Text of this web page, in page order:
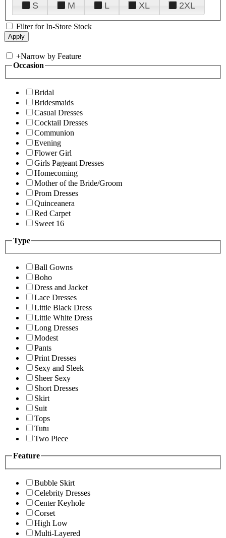
S
M L XL 2XL
Filter for In-Store Stock
+Narrow by Feature
Occasion
Bridal
Bridesmaids
Casual Dresses
Cocktail Dresses
Communion
Evening
Flower Girl
Girls Pageant Dresses
Homecoming
Mother of the Bride/Groom
Prom Dresses
Quinceanera
Red Carpet
Sweet 16
Type
Ball Gowns
Boho
Dress and Jacket
Lace Dresses
Little Black Dress
Little White Dress
Long Dresses
Modest
Pants
Print Dresses
Sexy and Sleek
Sheer Sexy
Short Dresses
Skirt
Suit
Tops
Tutu
Two Piece
Feature
Bubble Skirt
Celebrity Dresses
Center Keyhole
Corset
High Low
Multi-Layered